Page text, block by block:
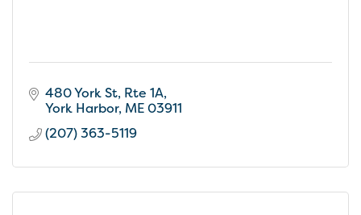
480 York St Rte 1A
York Harbor ME03911
(207) 363-5119